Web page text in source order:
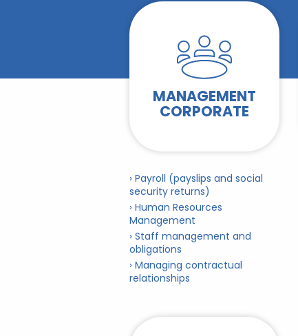
MANAGEMENT
CORPORATE
› Payroll (payslips and social
security returns)
› Human Resources
Management
› Staff management and
obligations
› Managing contractual
relationships